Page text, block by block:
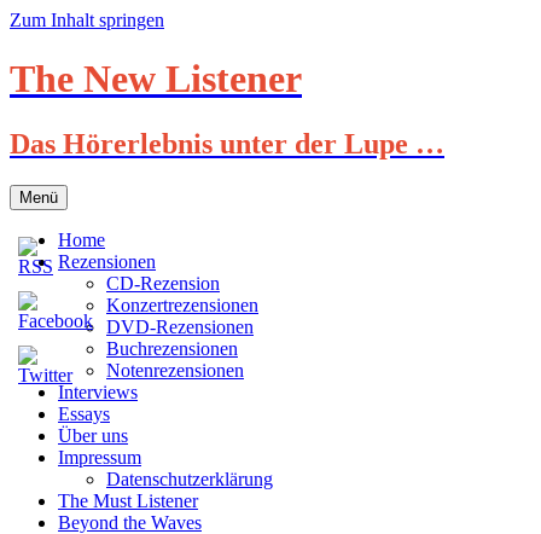
Zum Inhalt springen
The New Listener
Das Hörerlebnis unter der Lupe …
Menü
Home
Rezensionen
CD-Rezension
Konzertrezensionen
DVD-Rezensionen
Buchrezensionen
Notenrezensionen
Interviews
Essays
Über uns
Impressum
Datenschutzerklärung
The Must Listener
Beyond the Waves